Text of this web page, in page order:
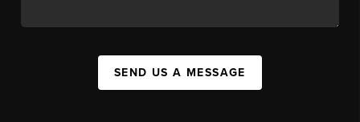
SEND US A MESSAGE